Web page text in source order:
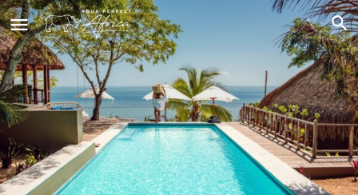
Mozawi
San Sebastian, Vilanculos, Mozambique